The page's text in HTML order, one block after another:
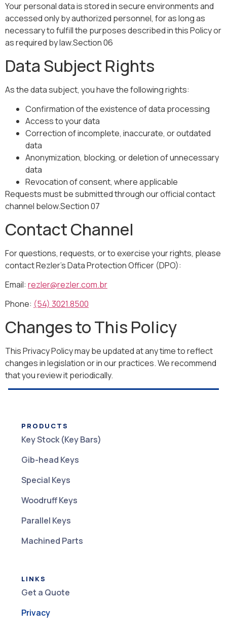
Your personal data is stored in secure environments and
accessed only by authorized personnel, for as long as
necessary to fulfill the purposes described in this Policy or
as required by law.Section 06
Data Subject Rights
As the data subject, you have the following rights:
Confirmation of the existence of data processing
Access to your data
Correction of incomplete, inaccurate, or outdated
data
Anonymization, blocking, or deletion of unnecessary
data
Revocation of consent, where applicable
Requests must be submitted through our official contact
channel below.Section 07
Contact Channel
For questions, requests, or to exercise your rights, please
contact Rezler’s Data Protection Officer (DPO):
Email: rezler@rezler.com.br
Phone: (54) 3021.8500
Changes to This Policy
This Privacy Policy may be updated at any time to reflect
changes in legislation or in our practices. We recommend
that you review it periodically.
PRODUCTS
Key Stock (Key Bars)
Gib-head Keys
Special Keys
Woodruff Keys
Parallel Keys
Machined Parts
LINKS
Get a Quote
Privacy